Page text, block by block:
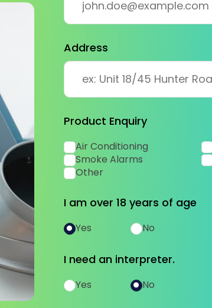
Address
Product Enquiry
Air Conditioning
Smoke Alarms
Other
I am over 18 years of age
Yes No
I need an interpreter.
Yes No